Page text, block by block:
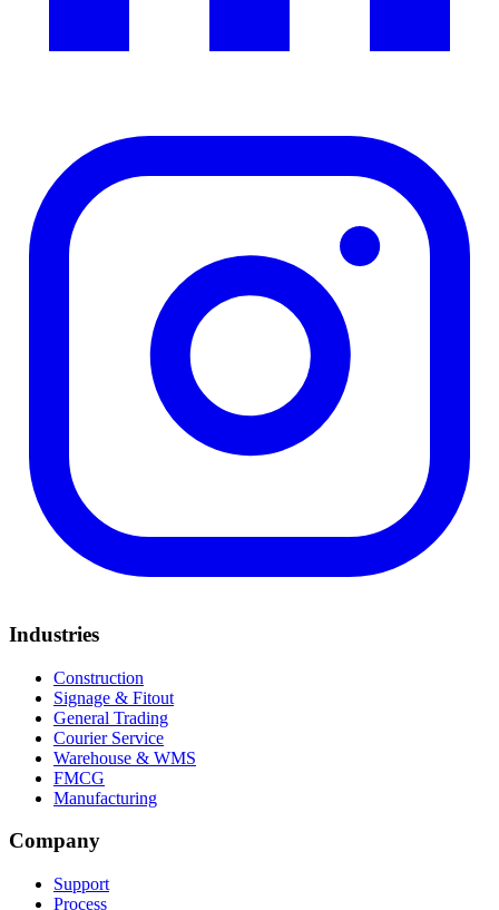
Industries
Construction
Signage & Fitout
General Trading
Courier Service
Warehouse & WMS
FMCG
Manufacturing
Company
Support
Process